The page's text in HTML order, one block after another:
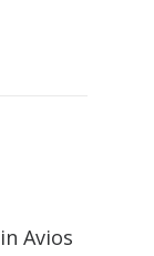
Avios